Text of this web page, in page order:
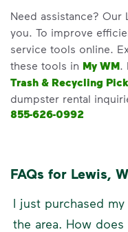
Need assistance?
you. To improve
service tools online.
these tools in My WM.
Trash & Recycling
dumpster rental
855-626-0992
FAQs for Lewis,
I just purchased
the area. How